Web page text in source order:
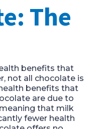
The
benefits that
not all chocolate is
benefits that
are due to
that milk
fewer health